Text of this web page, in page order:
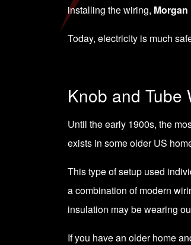
installing the wiring,
Today, electricity is much
Knob and Tube
Until the early 1900s, the
exists in some older US
This type of setup used
a combination of modern
insulation may be wearing
If you have an older home